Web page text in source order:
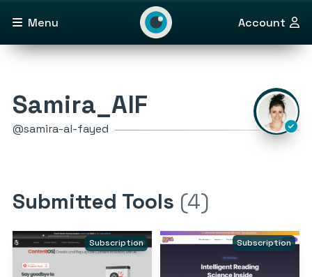
Menu Account
Samira_AlF
@samira-al-fayed
Submitted Tools (4)
Subscription Subscription